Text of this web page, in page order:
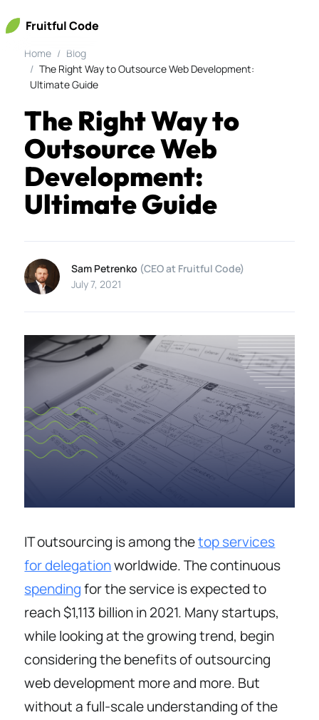
Fruitful Code
Home
Blog
The Right Way to Outsource Web Development:
Ultimate Guide
The Right Way to
Outsource Web
Development:
Ultimate Guide
Sam Petrenko (CEO at Fruitful Code)
July 7, 2021
IT outsourcing is among thetop services
for delegationworldwide. The continuous
spendingfor the service is expected to
reach $1,113 billion in 2021. Many startups,
while looking at the growing trend, begin
considering the benefits of outsourcing
web development more and more. But
without a full-scale understanding of the